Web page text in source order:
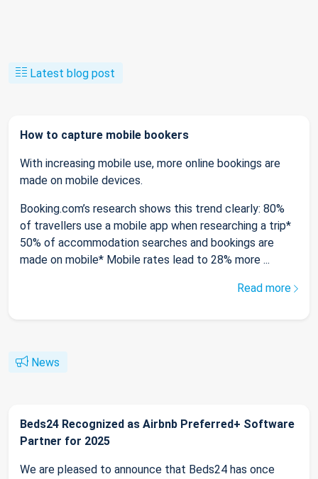
Latest blog post
How to capture mobile bookers
With increasing mobile use, more online bookings are
made on mobile devices.
Booking.com’s research shows this trend clearly: 80%
of travellers use a mobile app when researching a trip*
50% of accommodation searches and bookings are
made on mobile* Mobile rates lead to 28% more ...
Read more
News
Beds24 Recognized as Airbnb Preferred+ Software
Partner for 2025
We are pleased to announce that Beds24 has once